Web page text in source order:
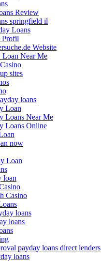
Review
springfield il
Loans
Profil
Website
Loan Near Me
sites
loans
Loan
Loans Near Me
Loans Online
now
Loan
loan
Casino
loans
loans
payday loans direct lenders
loans